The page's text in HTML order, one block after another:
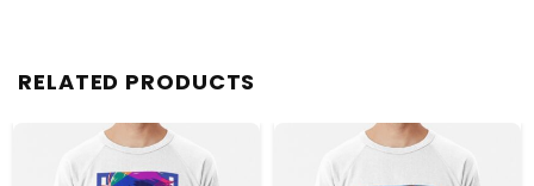
RELATED PRODUCTS